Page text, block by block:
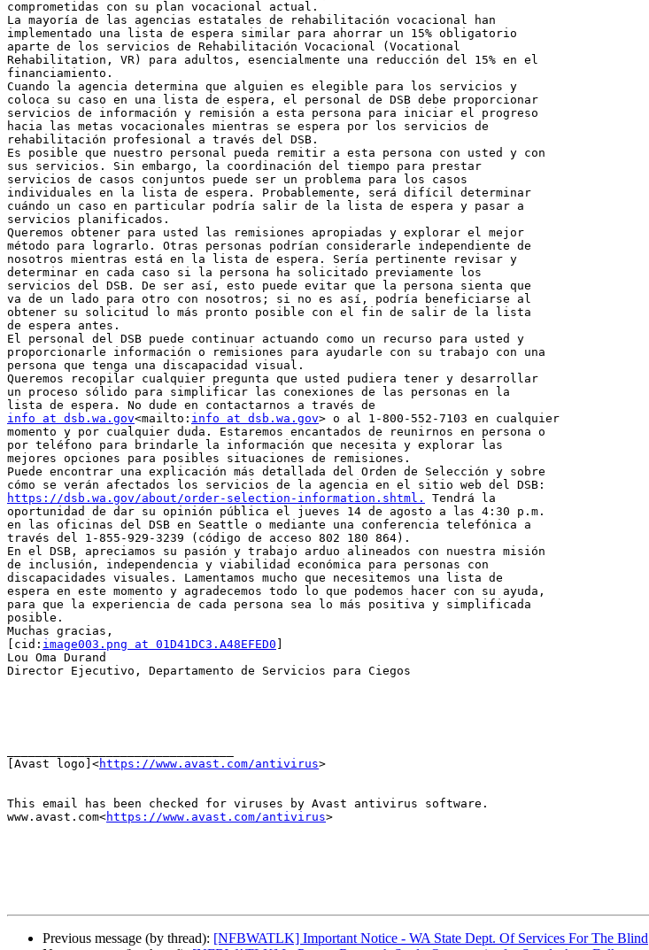
comprometidas con su plan vocacional actual.
La mayoría de las agencias estatales de rehabilitación vocacional han
implementado una lista de espera similar para ahorrar un 15% obligatorio
aparte de los servicios de Rehabilitación Vocacional (Vocational
Rehabilitation, VR) para adultos, esencialmente una reducción del 15% en el
financiamiento.
Cuando la agencia determina que alguien es elegible para los servicios y
coloca su caso en una lista de espera, el personal de DSB debe proporcionar
servicios de información y remisión a esta persona para iniciar el progreso
hacia las metas vocacionales mientras se espera por los servicios de
rehabilitación profesional a través del DSB.
Es posible que nuestro personal pueda remitir a esta persona con usted y con
sus servicios. Sin embargo, la coordinación del tiempo para prestar
servicios de casos conjuntos puede ser un problema para los casos
individuales en la lista de espera. Probablemente, será difícil determinar
cuándo un caso en particular podría salir de la lista de espera y pasar a
servicios planificados.
Queremos obtener para usted las remisiones apropiadas y explorar el mejor
método para lograrlo. Otras personas podrían considerarle independiente de
nosotros mientras está en la lista de espera. Sería pertinente revisar y
determinar en cada caso si la persona ha solicitado previamente los
servicios del DSB. De ser así, esto puede evitar que la persona sienta que
va de un lado para otro con nosotros; si no es así, podría beneficiarse al
obtener su solicitud lo más pronto posible con el fin de salir de la lista
de espera antes.
El personal del DSB puede continuar actuando como un recurso para usted y
proporcionarle información o remisiones para ayudarle con su trabajo con una
persona que tenga una discapacidad visual.
Queremos recopilar cualquier pregunta que usted pudiera tener y desarrollar
un proceso sólido para simplificar las conexiones de las personas en la
info at dsb.wa.gov<mailto: info at dsb.wa.gov> o al 1-800-552-7103 en cualquier
momento y por cualquier duda. Estaremos encantados de reunirnos en persona o
por teléfono para brindarle la información que necesita y explorar las
mejores opciones para posibles situaciones de remisiones.
Puede encontrar una explicación más detallada del Orden de Selección y sobre
https://dsb.wa.gov/about/order-selection-information.shtml.
Tendrá la
oportunidad de dar su opinión pública el jueves 14 de agosto a las 4:30 p.m.
en las oficinas del DSB en Seattle o mediante una conferencia telefónica a
través del 1-855-929-3239 (código de acceso 802 180 864).
En el DSB, apreciamos su pasión y trabajo arduo alineados con nuestra misión
de inclusión, independencia y viabilidad económica para personas con
discapacidades visuales. Lamentamos mucho que necesitemos una lista de
espera en este momento y agradecemos todo lo que podemos hacer con su ayuda,
para que la experiencia de cada persona sea lo más positiva y simplificada
posible.
Muchas gracias,
[cid: image003.png at 01D41DC3.A48EFED0
Lou Oma Durand
Director Ejecutivo, Departamento de Servicios para Ciegos
[Avast logo]<https://www.avast.com/antivirus>
This email has been checked for viruses by Avast antivirus software.
www.avast.com<https://www.avast.com/antivirus>
Previous message (by thread): [NFBWATLK] Important Notice - WA State Dept. Of Services For The Blind